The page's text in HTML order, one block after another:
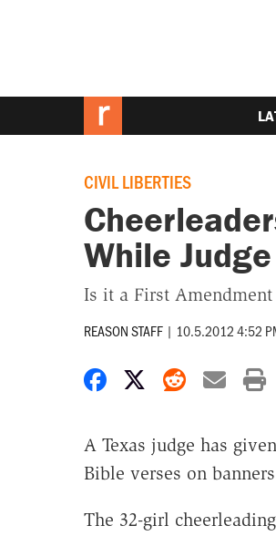
CIVIL LIBERTIES
While
Is it a First
REASON STAFF | 10.5.2012 4:52
Share onShare on X
Share
A Texas judge has
Bible verses on
The 32-girl